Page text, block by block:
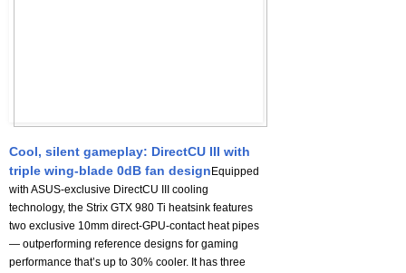
Cool, silent gameplay: DirectCU III with
triple wing-blade 0dB fan design Equipped
with ASUS-exclusive DirectCU III cooling
technology, the Strix GTX 980 Ti heatsink features
two exclusive 10mm direct-GPU-contact heat pipes
— outperforming reference designs for gaming
performance that’s up to 30% cooler. It has three